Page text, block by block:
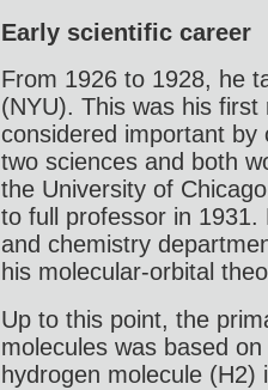
Early scientific career
From 1926 to 1928, he
(NYU). This was his
considered important by
two sciences and both
the University of
to full professor in 1931.
and chemistry
his molecular-orbital
Up to this point, the
molecules was based
hydrogen molecule